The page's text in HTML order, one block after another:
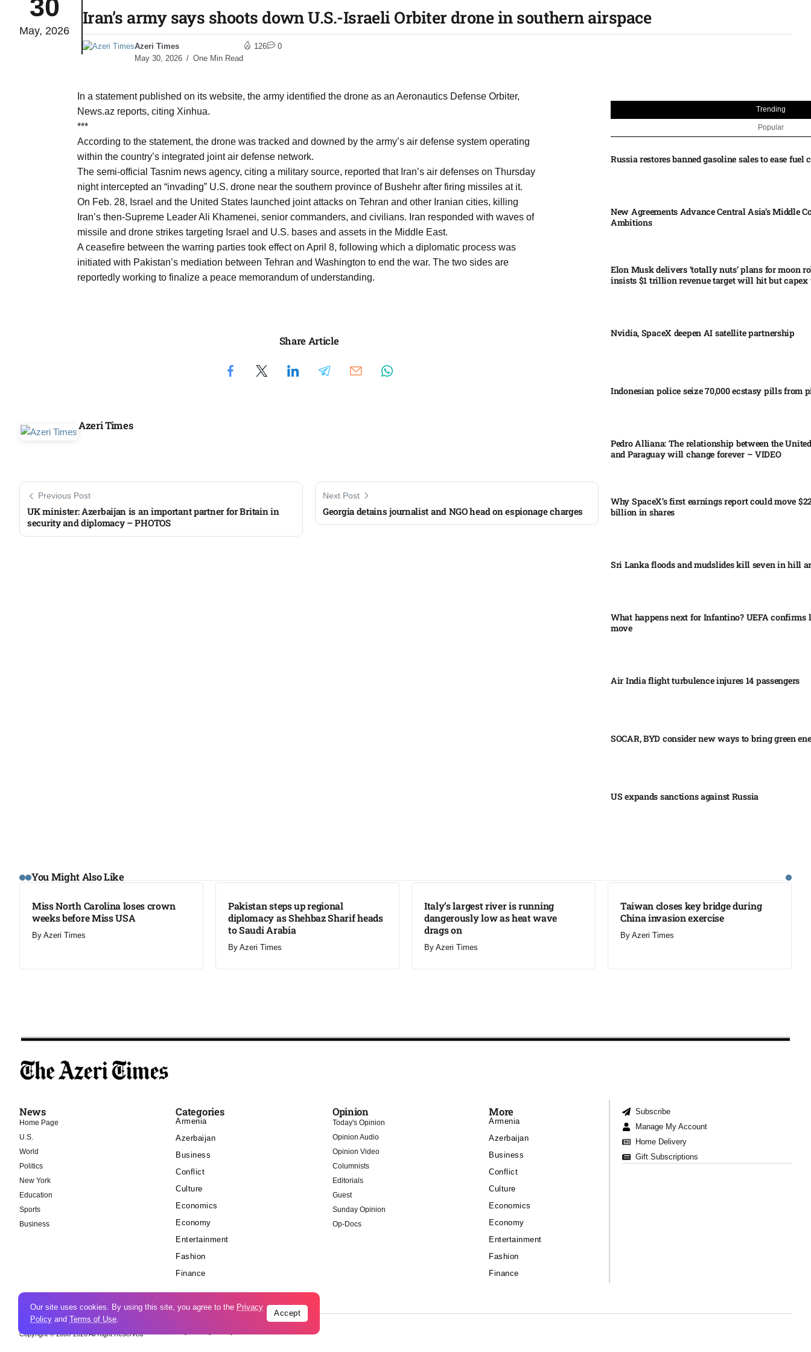
04
Aug
04
04
Aug
04
Aug
04
Aug
30
May, 2026
Iran’s army says shoots down U.S.-Israeli Orbiter drone in southern airspace
Azeri Times
May 30, 2026
One Min Read
126 0
In a statement published on its website, the army identified the drone as an Aeronautics Defense Orbiter,
News.az reports, citing Xinhua.
***
According to the statement, the drone was tracked and downed by the army’s air defense system operating
within the country’s integrated joint air defense network.
The semi-official Tasnim news agency, citing a military source, reported that Iran’s air defenses on Thursday
night intercepted an “invading” U.S. drone near the southern province of Bushehr after firing missiles at it.
On Feb. 28, Israel and the United States launched joint attacks on Tehran and other Iranian cities, killing
Iran’s then-Supreme Leader Ali Khamenei, senior commanders, and civilians. Iran responded with waves of
missile and drone strikes targeting Israel and U.S. bases and assets in the Middle East.
A ceasefire between the warring parties took effect on April 8, following which a diplomatic process was
initiated with Pakistan’s mediation between Tehran and Washington to end the war. The two sides are
reportedly working to finalize a peace memorandum of understanding.
Share Article
Azeri Times
Previous Post
UK minister: Azerbaijan is an important partner for Britain in
security and diplomacy – PHOTOS
Next Post
Georgia detains journalist and NGO head on espionage charges
Trending
Popular
Russia restores banned gasoline sales to ease fuel
New Agreements Advance Central Asia’s Middle
Ambitions
Elon Musk delivers ‘totally nuts’ plans for moon
insists $1 trillion revenue target will hit but capex
Nvidia, SpaceX deepen AI satellite partnership​
Indonesian police seize 70,000 ecstasy pills from
Pedro Alliana: The relationship between the
and Paraguay will change forever – VIDEO​
Why SpaceX’s first earnings report could move
billion in shares​
Sri Lanka floods and mudslides kill seven in hill
What happens next for Infantino? UEFA confirms
move
Air India flight turbulence injures 14 passengers
SOCAR, BYD consider new ways to bring green
US expands sanctions against Russia
You Might Also Like
LATEST
Miss North Carolina loses crown
weeks before Miss USA
By Azeri Times
Pakistan steps up regional
diplomacy as Shehbaz Sharif heads
to Saudi Arabia
By Azeri Times
Italy’s largest river is running
dangerously low as heat wave
drags on
By Azeri Times
Taiwan closes key bridge during
China invasion exercise
By Azeri Times
News
Home Page
U.S.
World
Politics
New York
Education
Sports
Business
Categories
Armenia
Azerbaijan
Business
Conflict
Culture
Economics
Economy
Entertainment
Fashion
Finance
Opinion
Today's Opinion
Opinion Audio
Opinion Video
Columnists
Editorials
Guest
Sunday Opinion
Op-Docs
More
Armenia
Azerbaijan
Business
Conflict
Culture
Economics
Economy
Entertainment
Fashion
Finance
Subscribe
Manage My Account
Home Delivery
Gift Subscriptions
Copyright © 2008-2026 All Right Reserved
Our site uses cookies. By using this site, you agree to the Privacy
Policy and Terms of Use.
Accept